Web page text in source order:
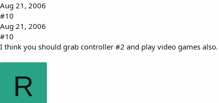
Aug 21, 2006
#10
Aug 21, 2006
#10
I think you should grab controller #2 and play video games also.
R